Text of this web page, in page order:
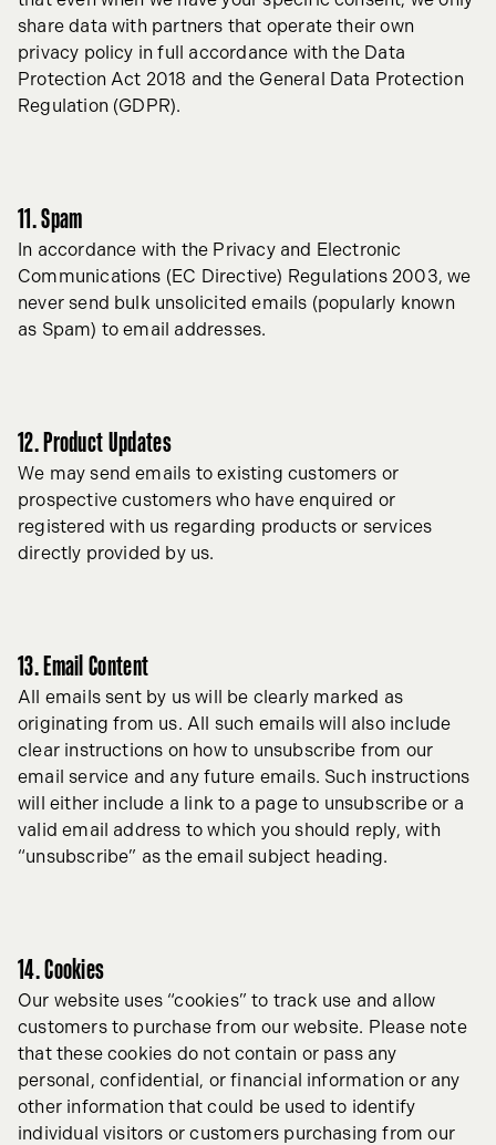
share data with partners that operate their own
privacy policy in full accordance with the Data
Protection Act 2018 and the General Data Protection
Regulation (GDPR).
11. Spam
In accordance with the Privacy and Electronic
Communications (EC Directive) Regulations 2003, we
never send bulk unsolicited emails (popularly known
as Spam) to email addresses.
12. Product Updates
We may send emails to existing customers or
prospective customers who have enquired or
registered with us regarding products or services
directly provided by us.
13. Email Content
All emails sent by us will be clearly marked as
originating from us. All such emails will also include
clear instructions on how to unsubscribe from our
email service and any future emails. Such instructions
will either include a link to a page to unsubscribe or a
valid email address to which you should reply, with
“unsubscribe” as the email subject heading.
14. Cookies
Our website uses “cookies” to track use and allow
customers to purchase from our website. Please note
that these cookies do not contain or pass any
personal, confidential, or financial information or any
other information that could be used to identify
individual visitors or customers purchasing from our